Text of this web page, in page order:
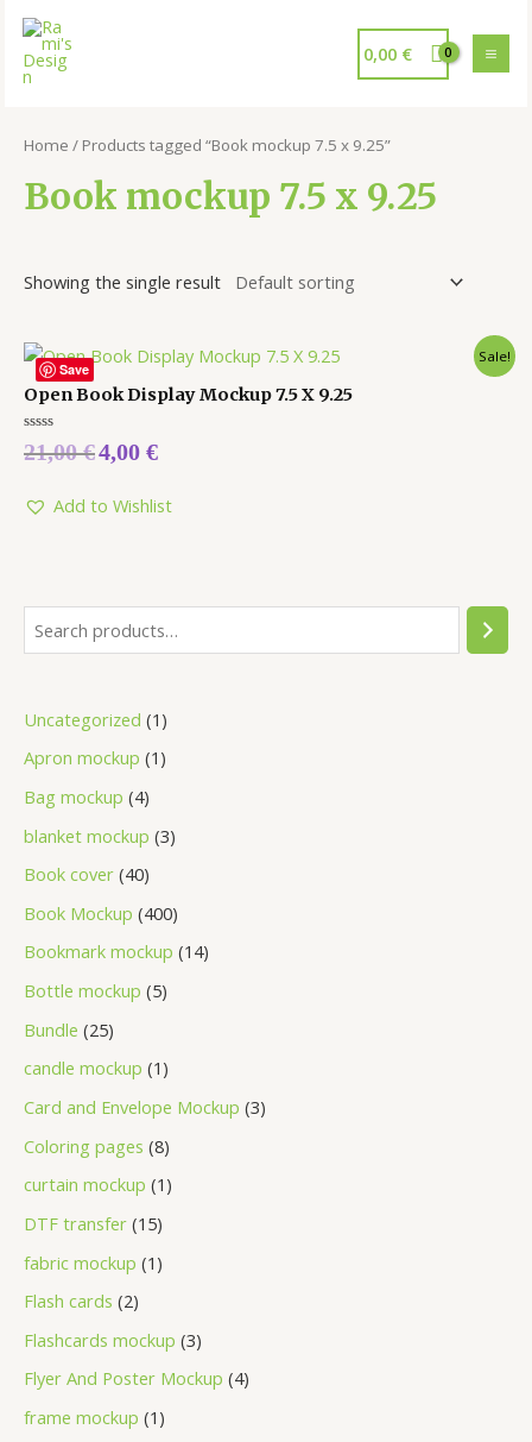
0,00 €
Uncategorized 1
Apron mockup 1
Bag mockup 4
blanket mockup 3
Book cover 40
Book Mockup 400
Bookmark mockup 14
Bottle mockup 5
Bundle 25
candle mockup 1
Card and Envelope Mockup 3
Coloring pages 8
curtain mockup 1
DTF transfer 15
fabric mockup 1
Flash cards 2
Flashcards mockup 3
Flyer And Poster Mockup 4
frame mockup 1
Home / Products tagged “Book mockup 7.5 x 9.25”
Book mockup 7.5 x 9.25
Showing the single result
Save
Sale!
Open Book Display Mockup 7.5 X 9.25
Rated
0
5
21,00€4,00 €
Add to Wishlist